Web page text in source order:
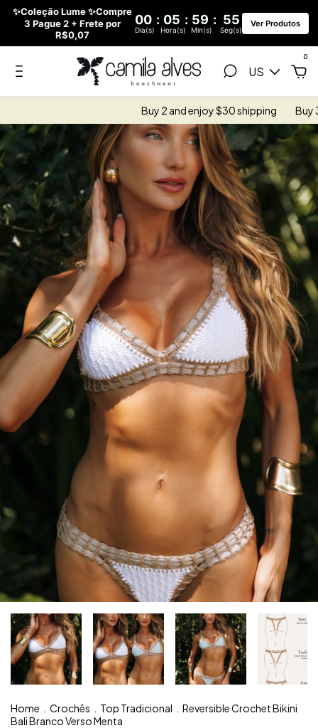
✨Coleção Lume ✨Compre
3 Pague 2 + Frete por
R$0,07
00 : 05 : 59 : 53
Dia(s) Hora(s) Min(s) Seg(s)
Ver Produtos
US
0
Buy 2 and enjoy $30 shipping Buy 3 and
Home Crochês Top Tradicional
Reversible Crochet Bikini
Bali Branco Verso Menta